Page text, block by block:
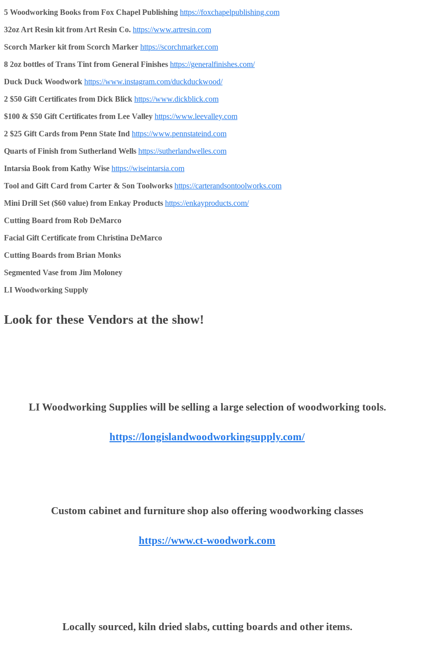
5 Woodworking Books from Fox Chapel Publishing https://foxchapelpublishing.com
32oz Art Resin kit from Art Resin Co. https://www.artresin.com
Scorch Marker kit from Scorch Marker https://scorchmarker.com
8 2oz bottles of Trans Tint from General Finishes https://generalfinishes.com/
Duck Duck Woodwork https://www.instagram.com/duckduckwood/
2 $50 Gift Certificates from Dick Blick https://www.dickblick.com
$100 & $50 Gift Certificates from Lee Valley https://www.leevalley.com
2 $25 Gift Cards from Penn State Ind https://www.pennstateind.com
Quarts of Finish from Sutherland Wells https://sutherlandwelles.com
Intarsia Book from Kathy Wise https://wiseintarsia.com
Tool and Gift Card from Carter & Son Toolworks https://carterandsontoolworks.com
Mini Drill Set ($60 value) from Enkay Products https://enkayproducts.com/
Cutting Board from Rob DeMarco
Facial Gift Certificate from Christina DeMarco
Cutting Boards from Brian Monks
Segmented Vase from Jim Moloney
LI Woodworking Supply
Look for these Vendors at the show!
LI Woodworking Supplies will be selling a large selection of woodworking tools.
https://longislandwoodworkingsupply.com/
Custom cabinet and furniture shop also offering woodworking classes
https://www.ct-woodwork.com
Locally sourced, kiln dried slabs, cutting boards and other items.